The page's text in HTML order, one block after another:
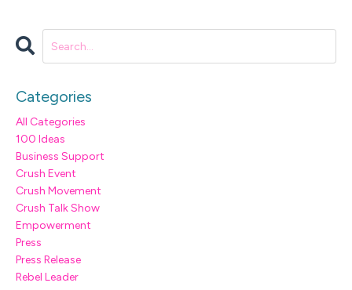
Categories
All Categories
100 Ideas
Business Support
Crush Event
Crush Movement
Crush Talk Show
Empowerment
Press
Press Release
Rebel Leader